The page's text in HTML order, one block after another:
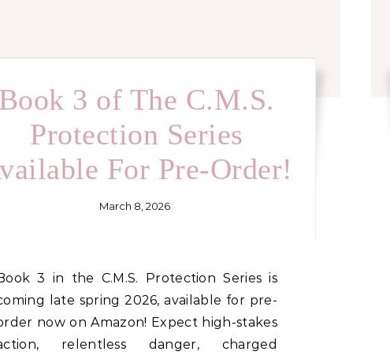
Book 3 of The C.M.S.
Protection Series
For Pre-Order!
March 8, 2026
Series is
late spring 2026, available for pre-
now on Amazon! Expect high-stakes
relentless danger, charged